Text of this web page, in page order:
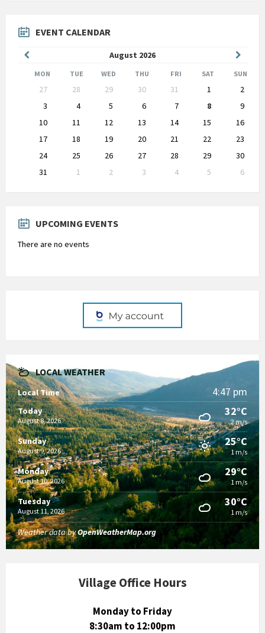
EVENT CALENDAR
August 2026
Month
Month
MON TUE WED THU FRI SAT SUN
calendar
27 28 29 30 31 1
2
3
4 5 6 7 8
9
10
11 12 13 14 15
16
17
18 19 20 21 22
23
24
25 26 27 28 29
30
31
1 2 3 4 5
6
to
UPCOMING EVENTS
There are no events
LOCAL WEATHER
Local Time 4:47 pm
Today
August 8, 2026
32°C
2 m/s
Sunday
August 9, 2026
25°C
1 m/s
Monday
August 10, 2026
29°C
1 m/s
Tuesday
August 11, 2026
30°C
1 m/s
Weather data byOpenWeatherMap.org
Village Office Hours
Monday to Friday
8:30am to 12:00pm